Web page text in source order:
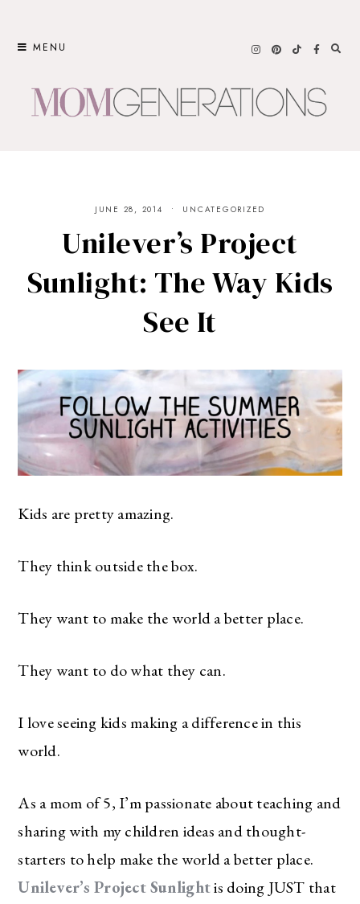
MENU
JUNE 28, 2014 UNCATEGORIZED
Unilever’s Project
Sunlight: The Way Kids
See It
Kids are pretty amazing.
They think outside the box.
They want to make the world a better place.
They want to do what they can.
I love seeing kids making a difference in this
world.
As a mom of 5, I’m passionate about teaching and
sharing with my children ideas and thought-
starters to help make the world a better place.
Unilever’s Project Sunlightis doing JUST that